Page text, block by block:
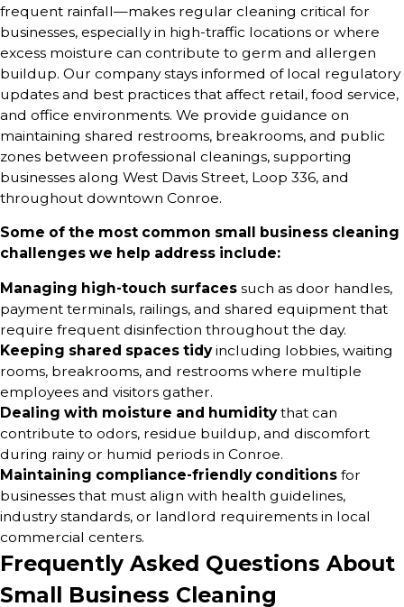
frequent rainfall—makes regular cleaning critical for
businesses, especially in high-traffic locations or where
excess moisture can contribute to germ and allergen
buildup. Our company stays informed of local regulatory
updates and best practices that affect retail, food service,
and office environments. We provide guidance on
maintaining shared restrooms, breakrooms, and public
zones between professional cleanings, supporting
businesses along West Davis Street, Loop 336, and
throughout downtown Conroe.
Some of the most common small business cleaning
challenges we help address include:
Managing high-touch surfaces such as door handles,
payment terminals, railings, and shared equipment that
require frequent disinfection throughout the day.
Keeping shared spaces tidyincluding lobbies, waiting
rooms, breakrooms, and restrooms where multiple
employees and visitors gather.
Dealing with moisture and humiditythat can
contribute to odors, residue buildup, and discomfort
during rainy or humid periods in Conroe.
Maintaining compliance-friendly conditions for
businesses that must align with health guidelines,
industry standards, or landlord requirements in local
commercial centers.
Frequently Asked Questions About
Small Business Cleaning